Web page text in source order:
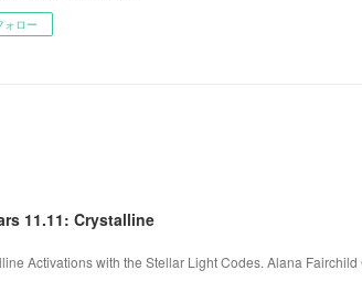
ォロー
11.11: Crystalline
Activations with the Stellar Light Codes. Alana